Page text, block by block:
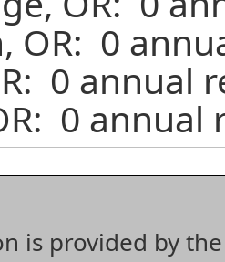
OR: 0
0 annual
0
is provided by